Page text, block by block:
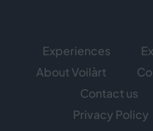
Experiences
About Voilàrt
Contact us
Privacy Policy